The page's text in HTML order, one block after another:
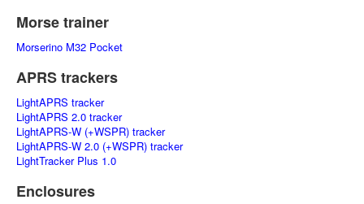
Morse trainer
Morserino M32 Pocket
APRS trackers
LightAPRS tracker
LightAPRS 2.0 tracker
LightAPRS-W (+WSPR) tracker
LightAPRS-W 2.0 (+WSPR) tracker
LightTracker Plus 1.0
Enclosures